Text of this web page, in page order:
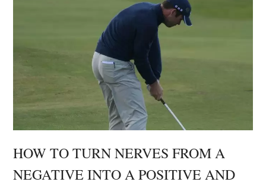
HOW TO TURN NERVES FROM A
NEGATIVE INTO A POSITIVE AND